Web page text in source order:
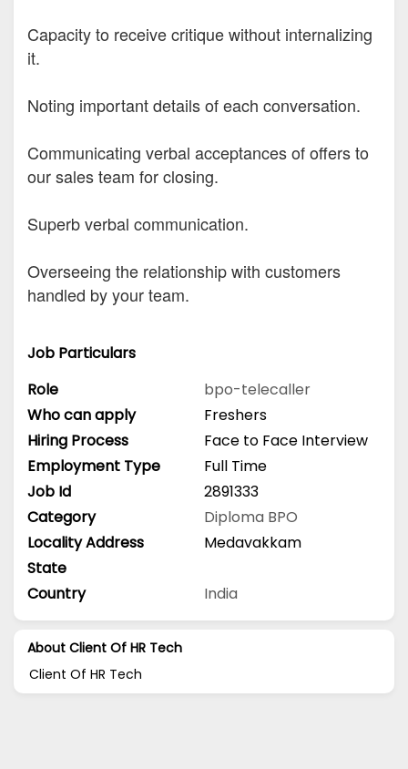
Capacity to receive critique without internalizing
it.
Noting important details of each conversation.
Communicating verbal acceptances of offers to
our sales team for closing.
Superb verbal communication.
Overseeing the relationship with customers
handled by your team.
Job Particulars
Role
bpo-telecaller
Who can apply
Freshers
Hiring Process
Face to Face Interview
Employment Type
Full Time
Job Id
2891333
Category
Diploma BPO
Locality Address
Medavakkam
State
Country
India
About Client Of HR Tech
Client Of HR Tech